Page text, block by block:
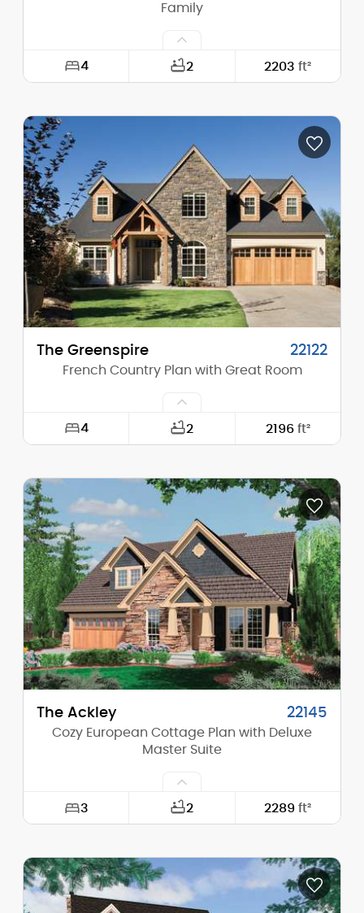
Family
4 2 2203ft²
Depth: 62'-0"
Height (Mid): 19'-0"
Height (Peak): 25'-6"
Stories (above grade): 1
Main Pitch: 8/12
The Greenspire 22122
French Country Plan with Great Room
4 2 2196 ft²
Depth: 56'-0"
Height (Mid): 18'-8"
Height (Peak): 27'-6"
Stories (above grade): 2
Main Pitch: 10/12
The Ackley 22145
Cozy European Cottage Plan with Deluxe
Master Suite
3 2 2289ft²
Depth: 56'-0"